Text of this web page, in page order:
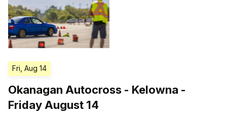
Fri, Aug 14
Okanagan Autocross - Kelowna -
Friday August 14